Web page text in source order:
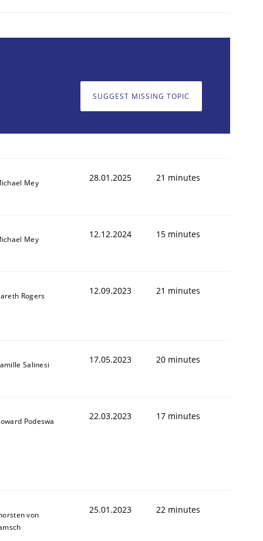
SUGGEST MISSING TOPIC
Mey 28.01.2025 21 minutes
Mey 12.12.2024 15 minutes
Rogers 12.09.2023 21 minutes
Salinesi 17.05.2023 20 minutes
Podeswa 22.03.2023 17 minutes
von
25.01.2023 22 minutes